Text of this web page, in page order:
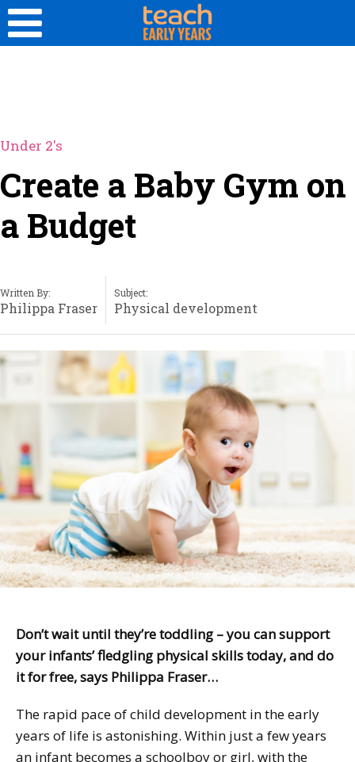
Under 2's
Create a Baby Gym on
a Budget
Written By:
Philippa Fraser
Subject:
Physical development
Don’t wait until they’re toddling – you can support
your infants’ fledgling physical skills today, and do
it for free, says Philippa Fraser…
The rapid pace of child development in the early
years of life is astonishing. Within just a few years
an infant becomes a schoolboy or girl, with the